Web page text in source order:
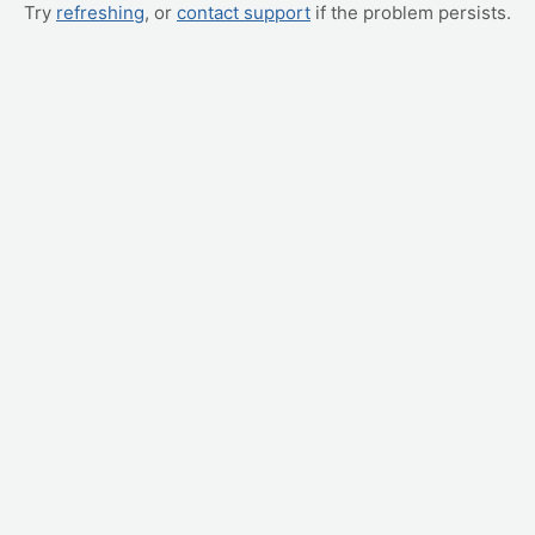
Try refreshing, or contact support if the problem persists.